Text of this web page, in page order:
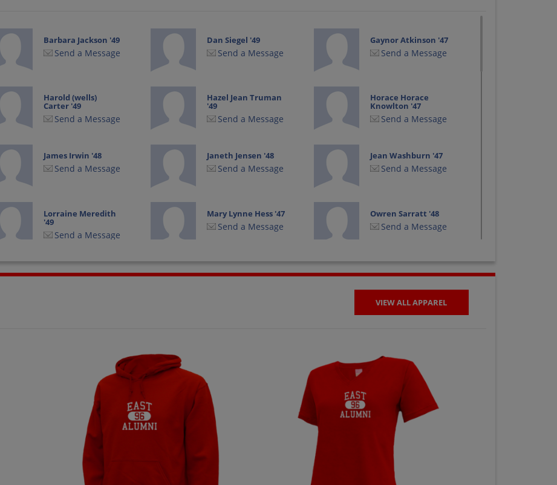
Barbara Jackson '49
Send a Message
Dan Siegel '49
Send a Message
Gaynor Atkinson '47
Send a Message
Harold (wells)
Carter '49
Send a Message
Hazel Jean Truman
'49
Send a Message
Horace Horace
Knowlton '47
Send a Message
James Irwin '48
Send a Message
Janeth Jensen '48
Send a Message
Jean Washburn '47
Send a Message
Lorraine Meredith
'49
Send a Message
Mary Lynne Hess '47
Send a Message
Owren Sarratt '48
Send a Message
Sterling Good '47 Terry Williams '49 Wanda Larsen '47
VIEW ALL APPAREL